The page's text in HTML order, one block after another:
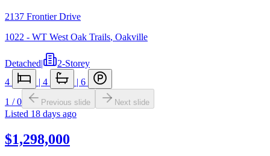
2137 Frontier Drive
1022 - WT West Oak Trails, Oakville
Detached|
2-Storey
4
| 4 | 6
1 /0 Previous slide Next slide
Listed 18 days ago
$1,298,000